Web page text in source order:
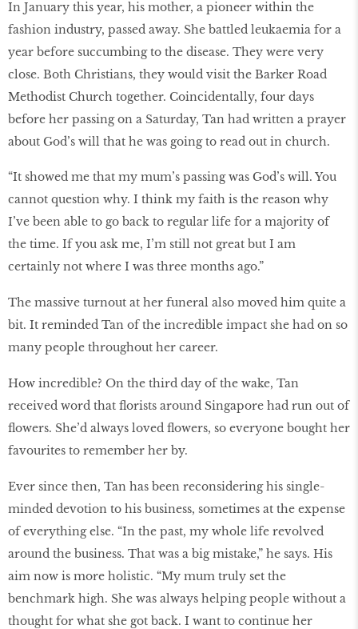
In January this year, his mother, a pioneer within the
fashion industry, passed away. She battled leukaemia for a
year before succumbing to the disease. They were very
close. Both Christians, they would visit the Barker Road
Methodist Church together. Coincidentally, four days
before her passing on a Saturday, Tan had written a prayer
about God’s will that he was going to read out in church.
“It showed me that my mum’s passing was God’s will. You
cannot question why. I think my faith is the reason why
I’ve been able to go back to regular life for a majority of
the time. If you ask me, I’m still not great but I am
certainly not where I was three months ago.”
The massive turnout at her funeral also moved him quite a
bit. It reminded Tan of the incredible impact she had on so
many people throughout her career.
How incredible? On the third day of the wake, Tan
received word that florists around Singapore had run out of
flowers. She’d always loved flowers, so everyone bought her
favourites to remember her by.
Ever since then, Tan has been reconsidering his single-
minded devotion to his business, sometimes at the expense
of everything else. “In the past, my whole life revolved
around the business. That was a big mistake,” he says. His
aim now is more holistic. “My mum truly set the
benchmark high. She was always helping people without a
thought for what she got back. I want to continue her